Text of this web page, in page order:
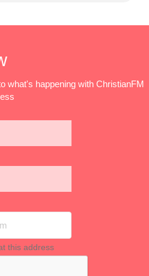
what's happening with ChristianFM
this address